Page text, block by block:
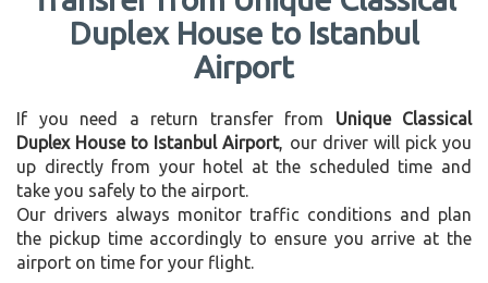
Duplex House to Istanbul
Airport
If you need a return transfer from Unique Classical
Duplex House to Istanbul Airport, our driver will pick you
up directly from your hotel at the scheduled time and
take you safely to the airport.
Our drivers always monitor traffic conditions and plan
the pickup time accordingly to ensure you arrive at the
airport on time for your flight.